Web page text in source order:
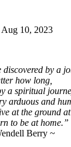
Aug 10, 2023
by a
how long,
a spiritual
arduous and
at the ground at
to be at home.”
Berry ~